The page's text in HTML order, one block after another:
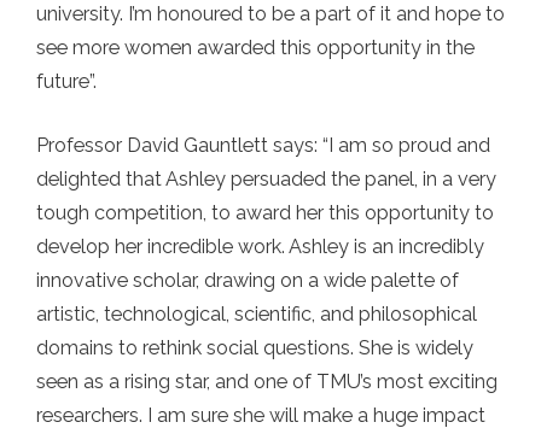
university. I’m honoured to be a part of it and hope to
see more women awarded this opportunity in the
future”.
Professor David Gauntlett says: “I am so proud and
delighted that Ashley persuaded the panel, in a very
tough competition, to award her this opportunity to
develop her incredible work. Ashley is an incredibly
innovative scholar, drawing on a wide palette of
artistic, technological, scientific, and philosophical
domains to rethink social questions. She is widely
seen as a rising star, and one of TMU’s most exciting
researchers. I am sure she will make a huge impact